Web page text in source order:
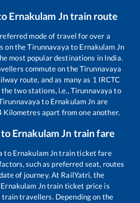
Ernakulam Jntrain route
mode of travel for over a
on theTirunnavaya to Ernakulam Jn
most popular destinations in India.
commute on theTirunnavaya
route, and as many as 1 IRCTC
two stations, i.e.,Tirunnavaya to
to Ernakulam Jn are
Kilometres apart from one another.
to Ernakulam Jn train fare
to Ernakulam Jntrain ticket fare
such as preferred seat, routes
of journey. At RailYatri, the
Ernakulam Jntrain ticket price is
travellers. Depending on the